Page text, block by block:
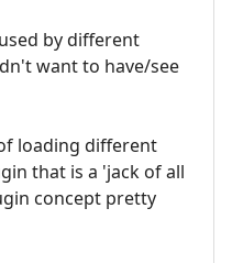
by different
want to have/see
loading different
that is a 'jack of all
concept pretty